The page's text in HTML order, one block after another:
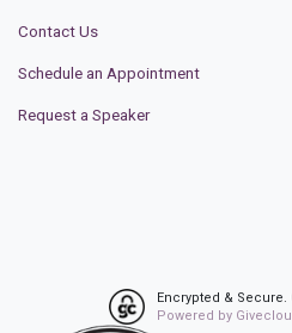
Contact Us
Schedule an Appointment
Request a Speaker
Encrypted & Secure.
Powered by